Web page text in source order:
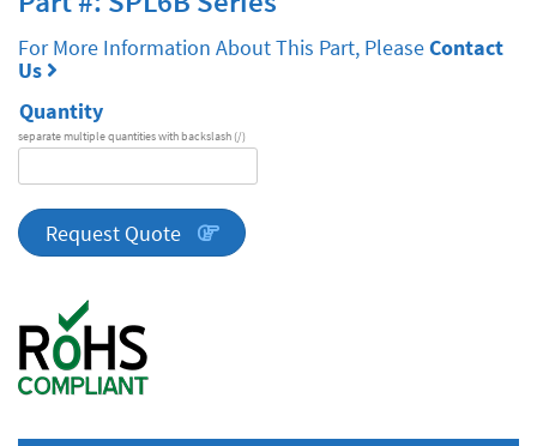
For More Information About This Part, PleaseContact
Us
Quantity
separate multiple quantities with backslash (/)
quantity
Request Quote